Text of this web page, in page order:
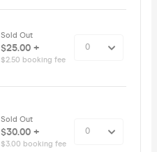
Sold Out
$25.00 +
$2.50 booking fee
Sold Out
$30.00 +
$3.00 booking fee